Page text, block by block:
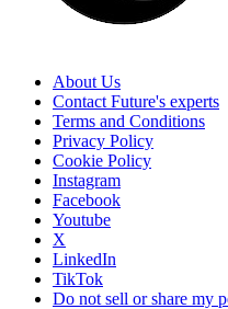
About Us
Contact Future's experts
Terms and Conditions
Privacy Policy
Cookie Policy
Instagram
Facebook
Youtube
X
LinkedIn
TikTok
Do not sell or share my